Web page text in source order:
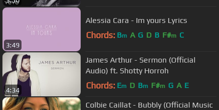
3:49
Alessia Cara - Im yours Lyrics
Chords: Bm A G D B F#m C
4:34
James Arthur - Sermon (Official
Audio) ft. Shotty Horroh
Chords: Em D Bm F#m G A E
Colbie Caillat - Bubbly (Official Music